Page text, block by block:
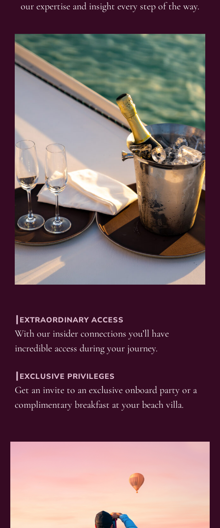
our expertise and insight every step of the way.
┃EXTRAORDINARY ACCESS
With our insider connections you’ll have
incredible access during your journey.
┃EXCLUSIVE PRIVILEGES
Get an invite to an exclusive onboard party or a
complimentary breakfast at your beach villa.